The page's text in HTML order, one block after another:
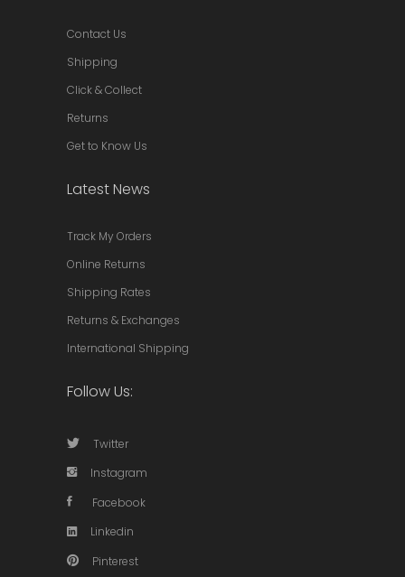
Contact Us
Shipping
Click & Collect
Returns
Get to Know Us
Latest News
Track My Orders
Online Returns
Shipping Rates
Returns & Exchanges
International Shipping
Follow Us:
Twitter
Instagram
Facebook
Linkedin
Pinterest